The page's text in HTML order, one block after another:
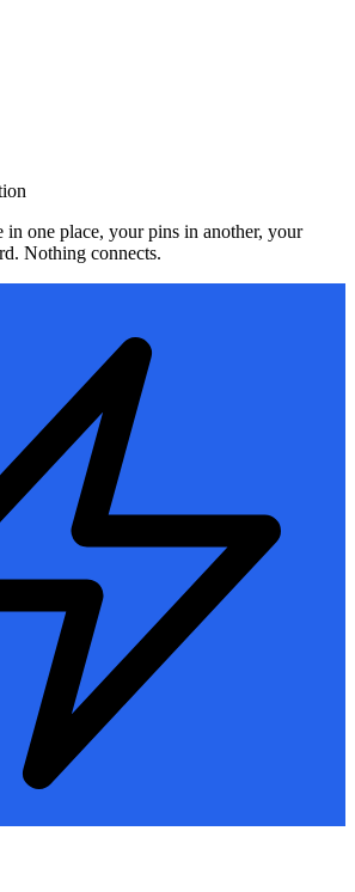
in one place, your pins in another, your
Nothing connects.